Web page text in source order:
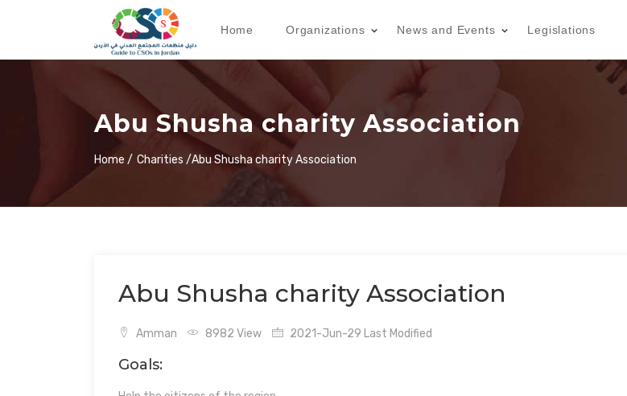
Home Organizations News and Events Legislations
Abu Shusha charity Association
Home / Charities /Abu Shusha charity Association
Abu Shusha charity Association
Amman 8982 View 2021-Jun-29 Last Modified
Goals: